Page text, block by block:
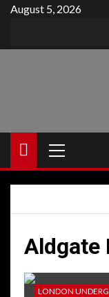
Skip
content
August 5, 2026
Menu
Aldgate
LONDON